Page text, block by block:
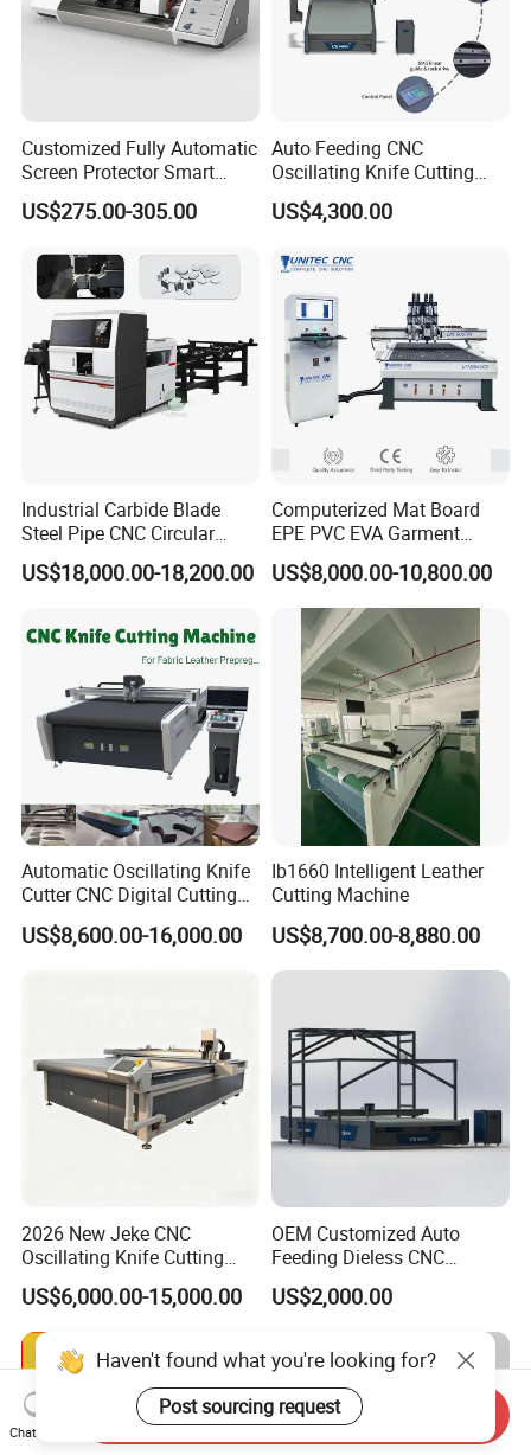
Customized Fully Automatic
Screen Protector Smart
Cutting Machine Film Cutter
for Mobile Phone, Tablet,
US$275.00-305.00
Auto Feeding CNC
Oscillating Knife Cutting
Machine with Real-Time
Projection Nesting
Leather Shoe Upper Cutting
US$4,300.00
Industrial Carbide Blade
Steel Pipe CNC Circular
Metal Saw Cutting Machine
US$18,000.00-18,200.00
Computerized Mat Board
EPE PVC EVA Garment
Textile MDF Foam Rubber
Sponge Digital Knife Cutter
CNC Cutting Oscillating
Machine with Pneumatic
Oscillating Tool
US$8,000.00-10,800.00
Automatic Oscillating Knife
Cutter CNC Digital Cutting
Machine for Polyester Fiber
Garment Fabric Fiberglass
US$8,600.00-16,000.00
Ib1660 Intelligent Leather
Cutting Machine
US$8,700.00-8,880.00
2026 New Jeke CNC
Oscillating Knife Cutting
Machine for Silicone Rubber
Gasket Sealing Sheet High
Precision Model
US$6,000.00-15,000.00
OEM Customized Auto
Feeding Dieless CNC
Oscillating Knife Cutting
Machine Ultra High Material
Cowhide Genuine Leather
Processing
US$2,000.00
Haven't found what you're looking for?
Post sourcing request
Chat Now
Send Inquiry